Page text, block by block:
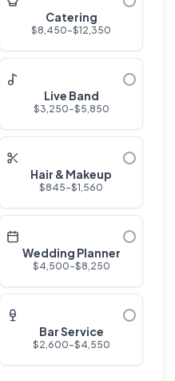
Catering
$8,450-$12,350
Live Band
$3,250-$5,850
Hair & Makeup
$845-$1,560
Wedding Planner
$4,500-$8,250
Bar Service
$2,600-$4,550